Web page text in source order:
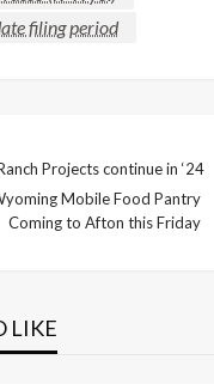
filing period
Projects continue in ‘24
Mobile Food Pantry
Coming to Afton this Friday
LIKE